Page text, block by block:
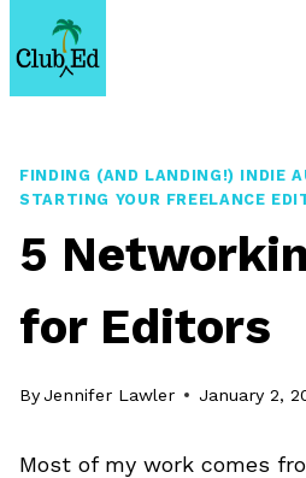
to
content
FINDING (AND LANDING!) INDIE
STARTING YOUR FREELANCE
5
for Editors
By Jennifer Lawler January 2,
Most of my work comes